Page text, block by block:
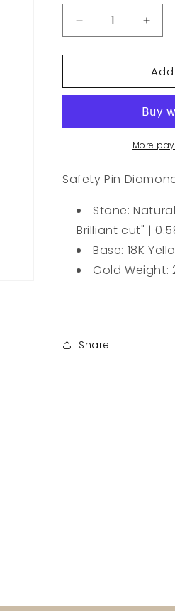
Decrease
quantity
for
Pin
18k
for
Pin
18k
Gold
More
Safety Pin
Stone:
Brilliant cut" |
Base: 18K
Gold Weight:
Share